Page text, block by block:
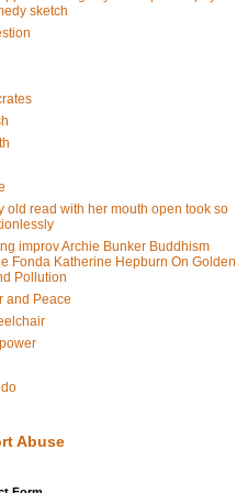
sketch
old read with her mouth open took so
improv Archie Bunker Buddhism
Fonda Katherine Hepburn On Golden
Pollution
and Peace
Abuse